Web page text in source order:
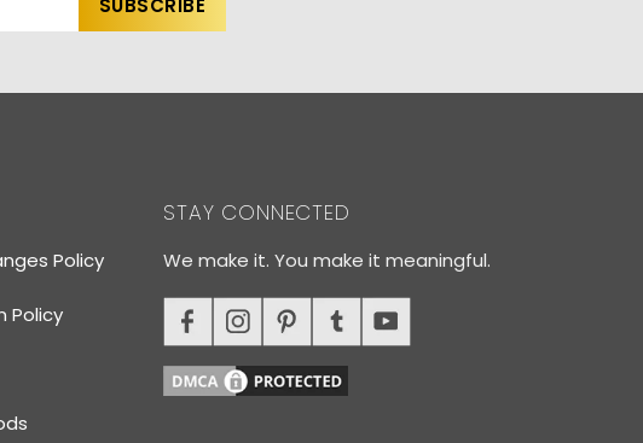
Policy
Policy
STAY CONNECTED
We make it. You make it meaningful.